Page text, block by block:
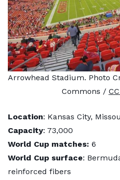
Arrowhead Stadium. Photo
Commons /
Location: Kansas City,
Capacity: 73,000
World Cup matches: 6
World Cup surface:
reinforced fibers